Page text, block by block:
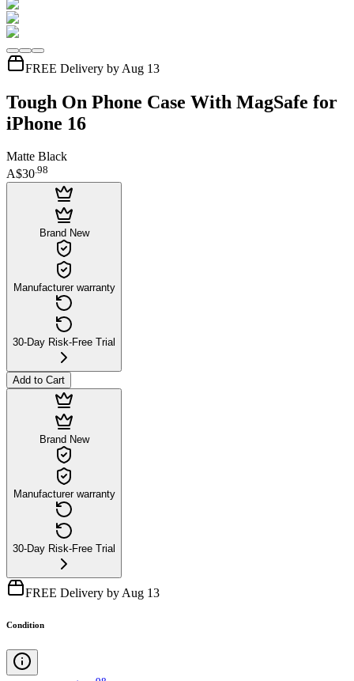
FREE Delivery by Aug 13
Tough On Phone Case With MagSafe for
iPhone 16
Matte Black
A$30.98
Brand New
Manufacturer warranty
30-Day Risk-Free Trial
Add to Cart
Brand New
Manufacturer warranty
30-Day Risk-Free Trial
FREE Delivery by Aug 13
Condition